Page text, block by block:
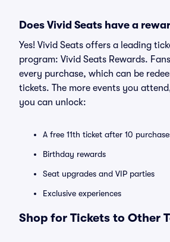
Does Vivid Seats have a
Yes! Vivid Seats offers a leading
program: Vivid Seats Rewards.
every purchase, which can be
tickets. The more events you
you can unlock:
A free 11th ticket after 10
Birthday rewards
Seat upgrades and VIP parties
Exclusive experiences
Shop for Tickets to Other